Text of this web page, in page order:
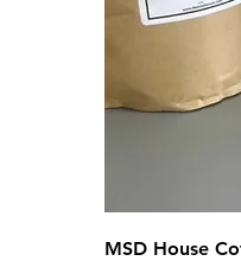
MSD House